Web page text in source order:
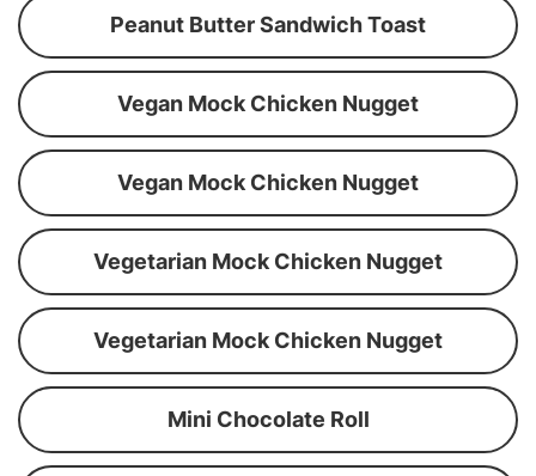
Peanut Butter Sandwich Toast
Vegan Mock Chicken Nugget
Vegan Mock Chicken Nugget
Vegetarian Mock Chicken Nugget
Vegetarian Mock Chicken Nugget
Mini Chocolate Roll